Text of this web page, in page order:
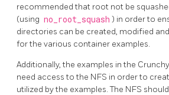
recommended that root not be
(using no_root_squash ) in order to
directories can be created, modified
for the various container examples.
Additionally, the examples in the
need access to the NFS in order to
utilized by the examples. The NFS